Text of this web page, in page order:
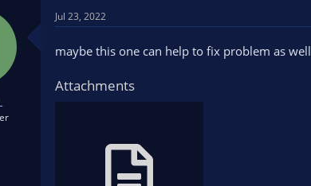
Jul 23, 2022
maybe this one can help to fix problem as well
Attachments